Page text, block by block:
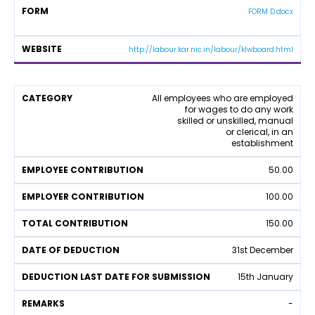
FORM D.docx
http://labour.kar.nic.in/labour/klwboard.html
L
u
r
W
el
f
a
r
e
F
u
n
d
All employees who are employed
for wages to do any work
skilled or unskilled, manual
or clerical, in an
establishment
50.00
100.00
150.00
31st December
15th January
-